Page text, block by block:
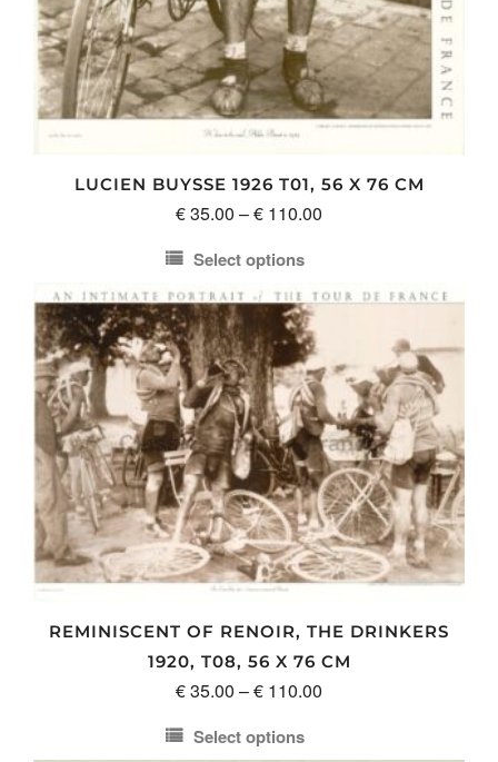
LUCIEN BUYSSE 1926 T01, 56 X 76 CM
€35.00 –€ 110.00
through
Select options
product
has
multiple
variants.
The
options
may
be
chosen
on
the
REMINISCENT OF RENOIR, THE DRINKERS
1920, T08, 56 X 76 CM
€35.00 –€ 110.00
Select options